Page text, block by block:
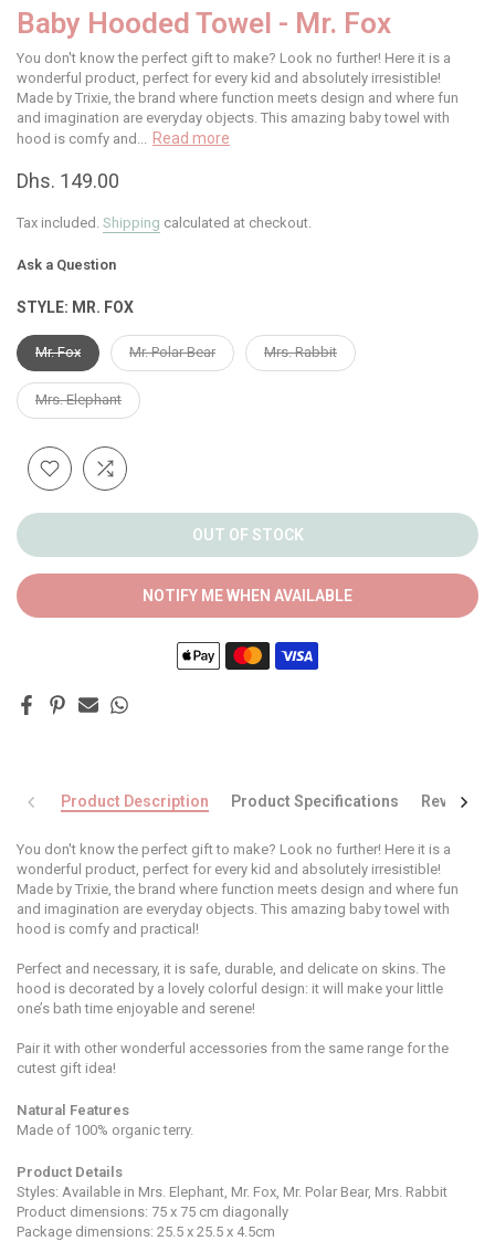
Baby Hooded Towel - Mr. Fox
You don't know the perfect gift to make? Look no further! Here it is a
wonderful product, perfect for every kid and absolutely irresistible!
Made by Trixie, the brand where function meets design and where fun
and imagination are everyday objects. This amazing baby towel with
hood is comfy and...
Read more
Dhs. 149.00
Tax included. Shipping calculated at checkout.
Ask a Question
STYLE: MR. FOX
Mr. Fox Mr. Polar Bear Mrs. Rabbit
Mrs. Elephant
OUT OF STOCK
NOTIFY ME WHEN AVAILABLE
Product Description Product Specifications Reviews
You don't know the perfect gift to make? Look no further! Here it is a
wonderful product, perfect for every kid and absolutely irresistible!
Made by Trixie, the brand where function meets design and where fun
and imagination are everyday objects. This amazing baby towel with
hood is comfy and practical!
Perfect and necessary, it is safe, durable, and delicate on skins. The
hood is decorated by a lovely colorful design: it will make your little
one’s bath time enjoyable and serene!
Pair it with other wonderful accessories from the same range for the
cutest gift idea!
Natural Features
Made of 100% organic terry.
Product Details
Styles: Available in Mrs. Elephant, Mr. Fox, Mr. Polar Bear, Mrs. Rabbit
Product dimensions: 75 x 75 cm diagonally
Package dimensions: 25.5 x 25.5 x 4.5cm